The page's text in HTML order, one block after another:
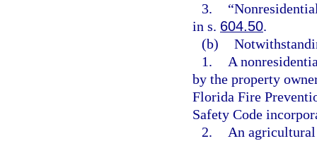
3.
in s. 604.50.
(b)
1.
A
by the property
Florida Fire
Safety Code
2.
An